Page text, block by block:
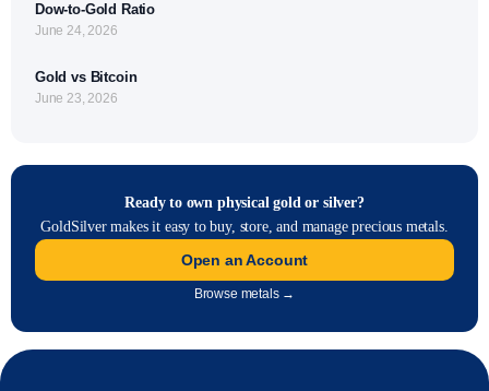
Dow-to-Gold Ratio
June 24, 2026
Gold vs Bitcoin
June 23, 2026
Ready to own physical gold or silver?
GoldSilver makes it easy to buy, store, and manage precious metals.
Open an Account
Browse metals →